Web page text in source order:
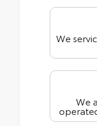
We
We